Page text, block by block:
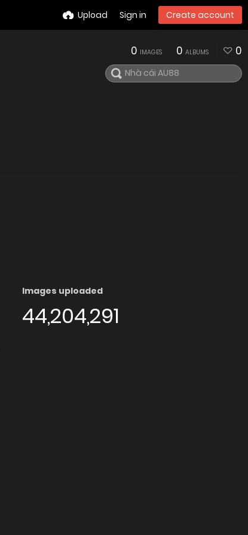
Upload Sign in Create account
0 IMAGES 0 ALBUMS 0
Images uploaded
44,204,291